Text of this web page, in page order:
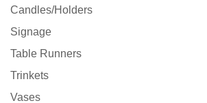
Candles/Holders
Signage
Table Runners
Trinkets
Vases